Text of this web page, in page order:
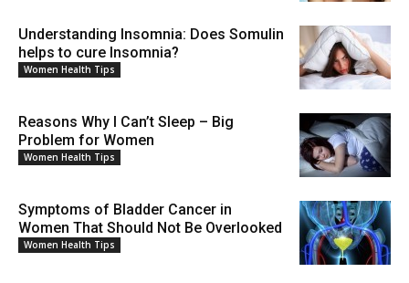
Understanding Insomnia: Does Somulin
helps to cure Insomnia?
Women Health Tips
Reasons Why I Can’t Sleep – Big
Problem for Women
Women Health Tips
Symptoms of Bladder Cancer in
Women That Should Not Be Overlooked
Women Health Tips